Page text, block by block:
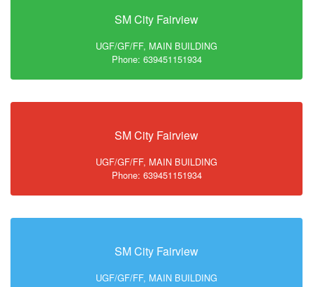
SM City Fairview
UGF/GF/FF, MAIN BUILDING
Phone: 639451151934
SM City Fairview
UGF/GF/FF, MAIN BUILDING
Phone: 639451151934
SM City Fairview
UGF/GF/FF, MAIN BUILDING